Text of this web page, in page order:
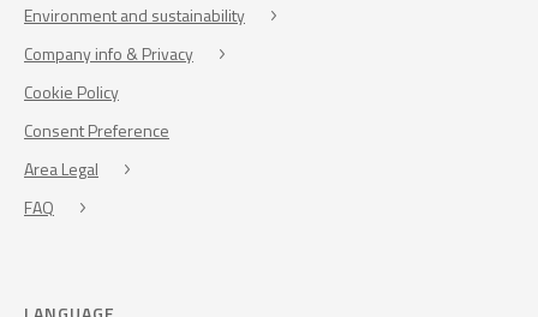
Environment and sustainability
Company info & Privacy
Cookie Policy
Consent Preference
Area Legal
FAQ